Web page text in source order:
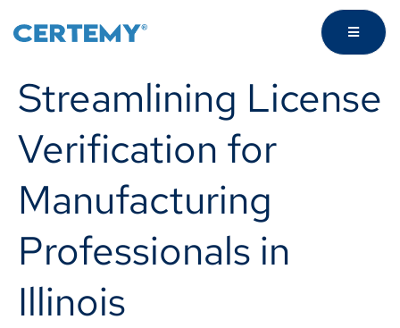
Streamlining License
Verification for
Manufacturing
Professionals in
Illinois